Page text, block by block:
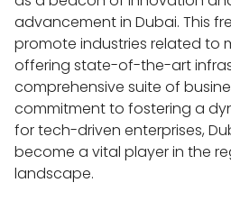
advancement in Dubai. This
promote industries related to
offering state-of-the-art
comprehensive suite of
commitment to fostering a
for tech-driven enterprises,
become a vital player in the
landscape.